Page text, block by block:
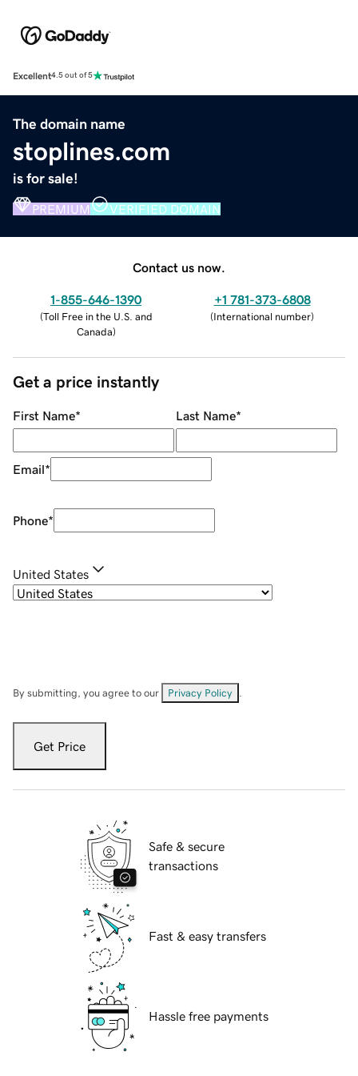
Excellent4.5 out of 5
The domain name
stoplines.com
is for sale!
PREMIUM VERIFIED DOMAIN
Contact us now.
1-855-646-1390
(Toll Free in the U.S. and
Canada)
+1 781-373-6808
(International number)
Get a price instantly
First Name* Last Name*
Email*
Phone*
United States
By submitting, you agree to our Privacy Policy
Get Price
Safe & secure
transactions
Fast & easy transfers
Hassle free payments